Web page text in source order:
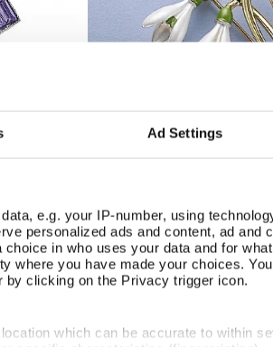
Ad Settings
e.g. your IP-number, using
personalized ads and content, ad and
in who uses your data and for
where you have made your choices.
clicking on the Privacy trigger icon.
which can be accurate to within
Add To
Snowdrop Enamel Brooch
In Stock
£19.99